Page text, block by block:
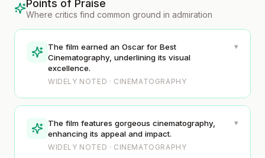
Points of Praise
Where critics find common ground in admiration
The film earned an Oscar for Best
Cinematography, underlining its visual
excellence.
WIDELY NOTED · CINEMATOGRAPHY
▾
The film features gorgeous cinematography,
enhancing its appeal and impact.
WIDELY NOTED · CINEMATOGRAPHY
▾